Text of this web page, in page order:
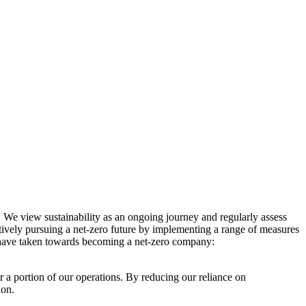
view sustainability as an ongoing journey and regularly assess
pursuing a net-zero future by implementing a range of measures
taken towards becoming a net-zero company:
a portion of our operations. By reducing our reliance on